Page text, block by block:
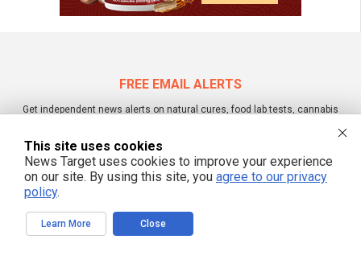
FREE EMAIL ALERTS
Get independent news alerts on natural cures, food lab tests, cannabis
This site uses cookies
News Target uses cookies to improve your experience
on our site. By using this site, you agree to our privacy
policy.
Learn More Close